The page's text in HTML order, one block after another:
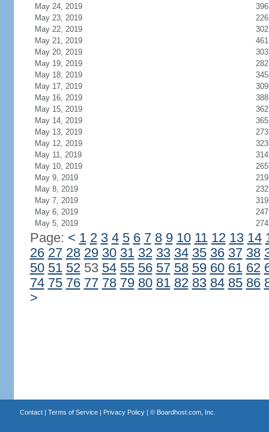
May 24, 2019
396
May 23, 2019
226
May 22, 2019
302
May 21, 2019
461
May 20, 2019
303
May 19, 2019
282
May 18, 2019
345
May 17, 2019
309
May 16, 2019
388
May 15, 2019
362
May 14, 2019
365
May 13, 2019
273
May 12, 2019
323
May 11, 2019
314
May 10, 2019
265
May 9, 2019
219
May 8, 2019
232
May 7, 2019
319
May 6, 2019
247
May 5, 2019
274
Page: < 1 2 3 4 5 6 7 8 9 10 11 12 13 14
26 27 28 29 30 31 32 33 34 35 36 37 38
50 51 5253 54 55 56 57 58 59 60 61 62
74 75 76 77 78 79 80 81 82 83 84 85 86
>
Contact| Terms of Service| Privacy Policy| © Boardhost.com, Inc.